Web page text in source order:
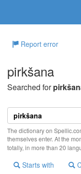
Report error
pirkšana
Searched for
The dictionary on
themselves enter. At the
totally, in more than 20
Starts with